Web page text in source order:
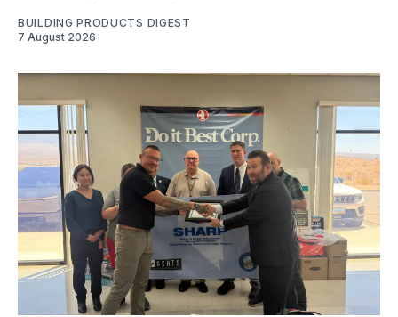
BUILDING PRODUCTS DIGEST
7 August 2026